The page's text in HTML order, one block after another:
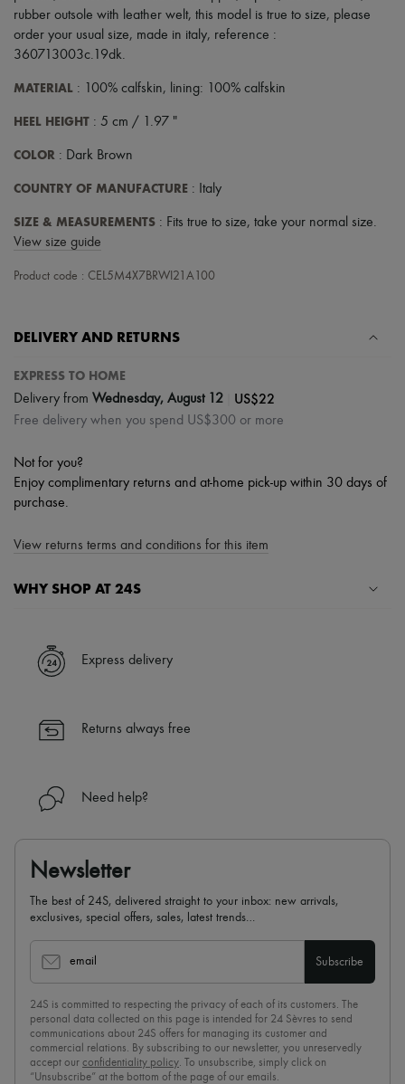
Tech & Lifestyle
Gloves
Jewelry
All products
Earrings
Bracelets
Beauty
Fragrances
Make-up
Skincare
Haircare
rubber outsole with leather welt, this model is true to size, please
order your usual size, made in italy, reference :
360713003c.19dk.
MATERIAL : 100% calfskin, lining: 100% calfskin
HEEL HEIGHT : 5 cm / 1.97 "
COLOR : Dark Brown
COUNTRY OF MANUFACTURE : Italy
SIZE & MEASUREMENTS : Fits true to size, take your normal size.
View size guide
Product code : CEL5M4X7BRWI21A100
DELIVERY AND RETURNS
EXPRESS TO HOME
Delivery from Wednesday, August 12 US$22
Free delivery when you spend US$300 or more
Not for you?
Enjoy complimentary returns and at-home pick-up within 30 days of
purchase.
View returns terms and conditions for this item
WHY SHOP AT 24S
✓ Express shipping to 100+ countries
✓ Returns always free
Find out more about 24S, an LVMH Group company
Express delivery
Returns always free
Need help?
Newsletter
The best of 24S, delivered straight to your inbox: new arrivals,
exclusives, special offers, sales, latest trends…
email Subscribe
24S is committed to respecting the privacy of each of its customers. The
personal data collected on this page is intended for 24 Sèvres to send
communications about 24S offers for managing its customer and
commercial relations. By subscribing to our newsletter, you unreservedly
accept our confidentiality policy. To unsubscribe, simply click on
“Unsubscribe” at the bottom of the page of our emails.